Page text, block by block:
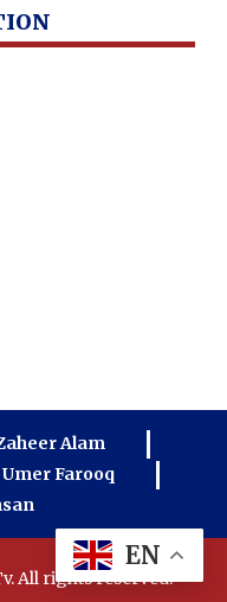
Alam
Umer Farooq
All rights reserved.
EN